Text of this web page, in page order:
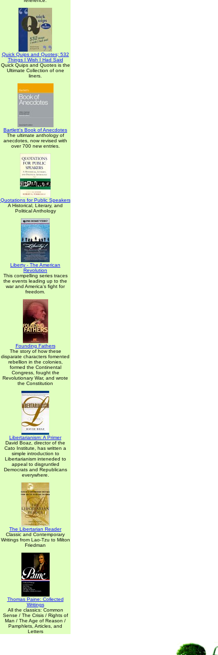
Quick Quips and Quotes; 532
Things I Wish I Had Said
Quick Quips and Quotes is the
Ultimate Collection of one
liners.
Bartlett's Book of Anecdotes
The ultimate anthology of
anecdotes, now revised with
over 700 new entries.
Quotations for Public Speakers
A Historical, Literary, and
Political Anthology
Liberty - The American
Revolution
This compelling series traces
the events leading up to the
war and America's fight for
freedom.
Founding Fathers
The story of how these
disparate characters fomented
rebellion in the colonies,
formed the Continental
Congress, fought the
Revolutionary War, and wrote
the Constitution
Libertarianism: A Primer
David Boaz, director of the
Cato Institute, has written a
simple introduction to
Libertarianism inteneded to
appeal to disgruntled
Democrats and Republicans
everywhere.
The Libertarian Reader
Classic and Contemporary
Writings from Lao-Tzu to Milton
Friedman
Thomas Paine: Collected
Writings
All the classics: Common
Sense / The Crisis / Rights of
Man / The Age of Reason /
Pamphlets, Articles, and
Letters